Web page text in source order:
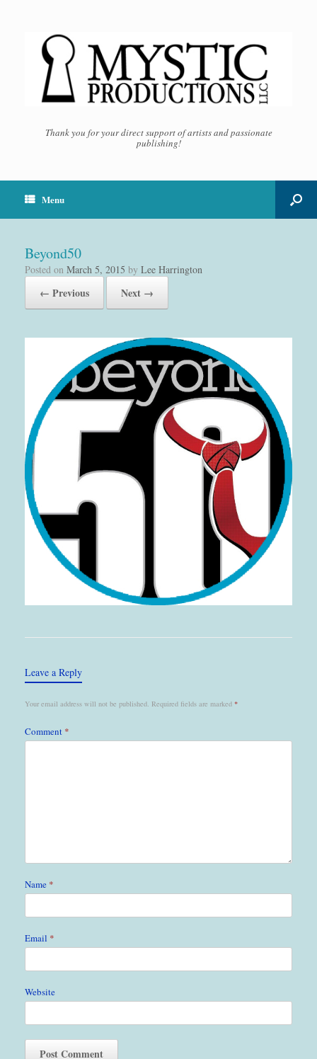
Thank you for your direct support of artists and passionate
publishing!
Menu
Beyond50
Posted on March 5, 2015 by Lee Harrington
← Previous Next →
Leave a Reply
Your email address will not be published. Required fields are marked *
Comment *
Name *
Email *
Website